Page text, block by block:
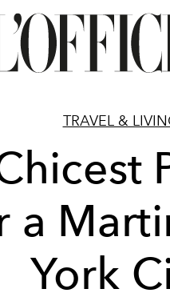
TRAVEL &
a
York